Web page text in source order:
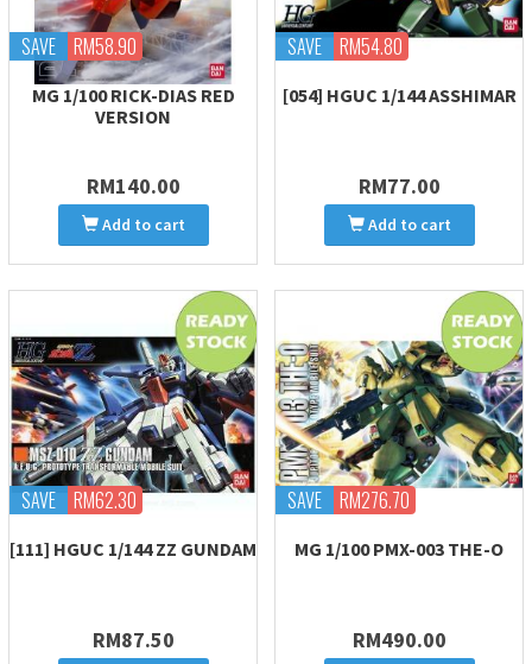
SAVE RM58.90
MG 1/100 RICK-DIAS RED
VERSION
RM140.00
Add to cart
SAVE RM54.80
[054] HGUC 1/144 ASSHIMAR
RM77.00
Add to cart
SAVE RM62.30
[111] HGUC 1/144 ZZ GUNDAM
RM87.50
SAVE RM276.70
MG 1/100 PMX-003 THE-O
RM490.00